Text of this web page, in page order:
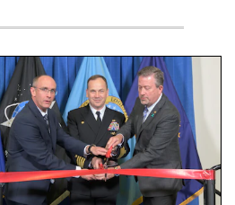
at a red ribbon with a large pair